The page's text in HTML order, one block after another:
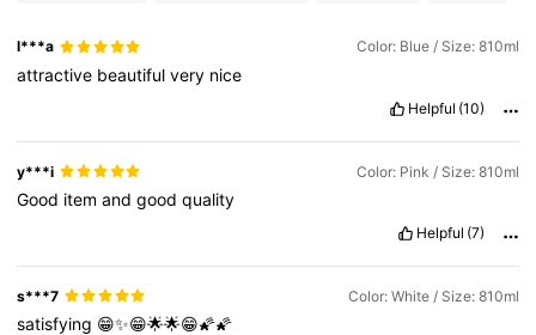
l***a Color: Blue / Size: 810ml
attractive beautifulvery nice
Helpful (10)
y***i Color: Pink / Size: 810ml
Good itemandgoodquality
Helpful (7)
s***7 Color: White / Size: 810ml
satisfying 😁✨😁🌟🌟😁🌠🌠